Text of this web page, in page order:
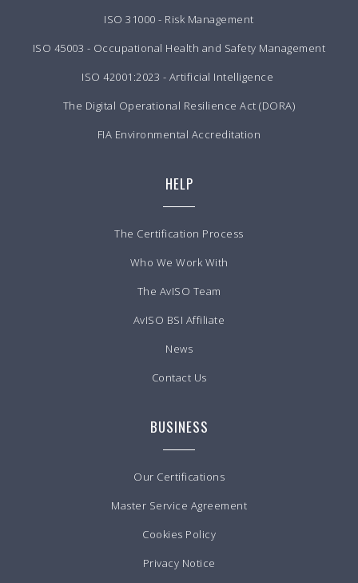
ISO 31000 - Risk Management
ISO 45003 - Occupational Health and Safety Management
ISO 42001:2023 - Artificial Intelligence
The Digital Operational Resilience Act (DORA)
FIA Environmental Accreditation
HELP
The Certification Process
Who We Work With
The AvISO Team
AvISO BSI Affiliate
News
Contact Us
BUSINESS
Our Certifications
Master Service Agreement
Cookies Policy
Privacy Notice